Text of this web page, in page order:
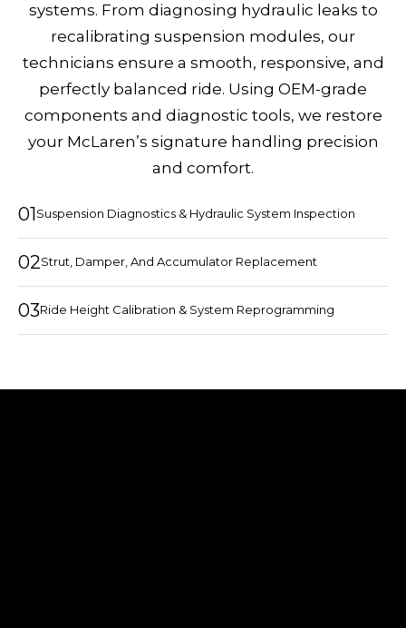
systems. From diagnosing hydraulic leaks to
recalibrating suspension modules, our
technicians ensure a smooth, responsive, and
perfectly balanced ride. Using OEM-grade
components and diagnostic tools, we restore
your McLaren’s signature handling precision
and comfort.
01Suspension Diagnostics & Hydraulic System Inspection
02Strut, Damper, And Accumulator Replacement
03Ride Height Calibration & System Reprogramming